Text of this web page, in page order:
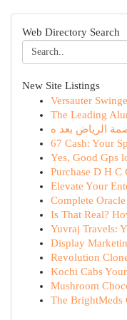
Web Directory Search
New Site Listings
Versauter
The Leading
67 Cash: Your
Yes, Good Gps
Purchase D H C
Elevate Your
Complete
Is That Real?
Yuvraj Travels:
Display
Revolution
Kochi Cabs
Mushroom
The BrightMeds